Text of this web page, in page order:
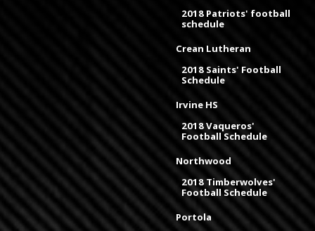
2018 Patriots' football
schedule
Crean Lutheran
2018 Saints' Football
Schedule
Irvine HS
2018 Vaqueros'
Football Schedule
Northwood
2018 Timberwolves'
Football Schedule
Portola